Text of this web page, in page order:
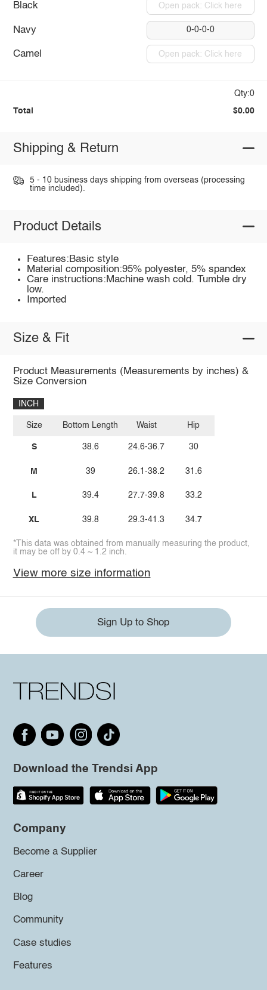
Black Open pack: Click here
Navy 0-0-0-0
Camel Open pack: Click here
Qty:0
Total $0.00
Shipping & Return
5 - 10 business days shipping from overseas (processing
time included).
Product Details
Features:Basic style
Material composition:95% polyester, 5% spandex
Care instructions:Machine wash cold. Tumble dry
low.
Imported
Size & Fit
Product Measurements (Measurements by inches) &
Size Conversion
INCH
Size
S
M
L
XL
Bottom Length
38.6
39
39.4
39.8
Waist
24.6-36.7
26.1-38.2
27.7-39.8
29.3-41.3
Hip
30
31.6
33.2
34.7
*This data was obtained from manually measuring the product,
it may be off by 0.4 ~ 1.2 inch.
View more size information
Sign Up to Shop
Download the Trendsi App
Company
Become a Supplier
Career
Blog
Community
Case studies
Features